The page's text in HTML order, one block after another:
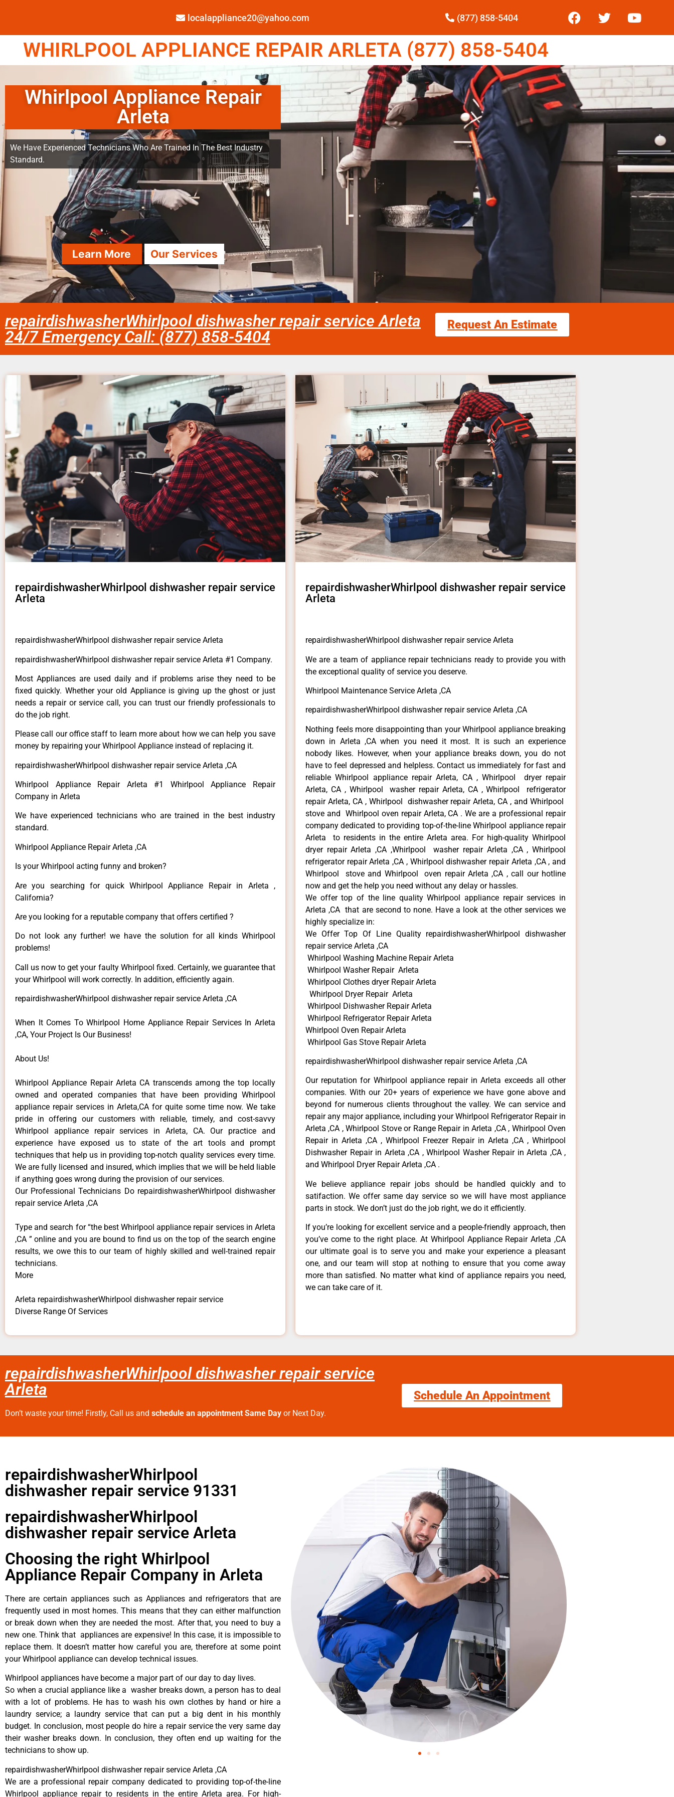
localappliance20@yahoo.com (877) 858-5404
WHIRLPOOL APPLIANCE REPAIR ARLETA (877) 858-5404
Whirlpool Appliance Repair
Arleta
We Have Experienced Technicians Who Are Trained In The Best Industry
Standard.
Learn More Our Services
repairdishwasherWhirlpool dishwasher repair service Arleta
24/7 Emergency Call: (877) 858-5404
Request An Estimate
repairdishwasherWhirlpool dishwasher repair service
Arleta
repairdishwasherWhirlpool dishwasher repair service Arleta
repairdishwasherWhirlpool dishwasher repair service Arleta #1 Company.
Most Appliances are used daily and if problems arise they need to be
fixed quickly. Whether your old Appliance is giving up the ghost or just
needs a repair or service call, you can trust our friendly professionals to
do the job right.
Please call our office staff to learn more about how we can help you save
money by repairing your Whirlpool Appliance instead of replacing it.
repairdishwasherWhirlpool dishwasher repair service Arleta ,CA
Whirlpool Appliance Repair Arleta #1 Whirlpool Appliance Repair
Company in Arleta
We have experienced technicians who are trained in the best industry
standard.
Whirlpool Appliance Repair Arleta ,CA
Is your Whirlpool acting funny and broken?
Are you searching for quick Whirlpool Appliance Repair in Arleta ,
California?
Are you looking for a reputable company that offers certified ?
Do not look any further! we have the solution for all kinds Whirlpool
problems!
Call us now to get your faulty Whirlpool fixed. Certainly, we guarantee that
your Whirlpool will work correctly. In addition, efficiently again.
repairdishwasherWhirlpool dishwasher repair service Arleta ,CA
When It Comes To Whirlpool Home Appliance Repair Services In Arleta
,CA, Your Project Is Our Business!
About Us!
Whirlpool Appliance Repair Arleta CA transcends among the top locally
owned and operated companies that have been providing Whirlpool
appliance repair services in Arleta,CA for quite some time now. We take
pride in offering our customers with reliable, timely, and cost-savvy
Whirlpool appliance repair services in Arleta, CA. Our practice and
experience have exposed us to state of the art tools and prompt
techniques that help us in providing top-notch quality services every time.
We are fully licensed and insured, which implies that we will be held liable
if anything goes wrong during the provision of our services.
Our Professional Technicians Do repairdishwasherWhirlpool dishwasher
repair service Arleta ,CA
Type and search for “the best Whirlpool appliance repair services in Arleta
,CA ” online and you are bound to find us on the top of the search engine
results, we owe this to our team of highly skilled and well-trained repair
technicians.
More
Arleta repairdishwasherWhirlpool dishwasher repair service
Diverse Range Of Services
repairdishwasherWhirlpool dishwasher repair service
Arleta
repairdishwasherWhirlpool dishwasher repair service Arleta
We are a team of appliance repair technicians ready to provide you with
the exceptional quality of service you deserve.
Whirlpool Maintenance Service Arleta ,CA
repairdishwasherWhirlpool dishwasher repair service Arleta ,CA
Nothing feels more disappointing than your Whirlpool appliance breaking
down in Arleta ,CA when you need it most. It is such an experience
nobody likes. However, when your appliance breaks down, you do not
have to feel depressed and helpless. Contact us immediately for fast and
reliable Whirlpool appliance repair Arleta, CA , Whirlpool dryer repair
Arleta, CA , Whirlpool washer repair Arleta, CA , Whirlpool refrigerator
repair Arleta, CA , Whirlpool dishwasher repair Arleta, CA , and Whirlpool
stove and Whirlpool oven repair Arleta, CA . We are a professional repair
company dedicated to providing top-of-the-line Whirlpool appliance repair
Arleta to residents in the entire Arleta area. For high-quality Whirlpool
dryer repair Arleta ,CA ,Whirlpool washer repair Arleta ,CA , Whirlpool
refrigerator repair Arleta ,CA , Whirlpool dishwasher repair Arleta ,CA , and
Whirlpool stove and Whirlpool oven repair Arleta ,CA , call our hotline
now and get the help you need without any delay or hassles.
We offer top of the line quality Whirlpool appliance repair services in
Arleta ,CA that are second to none. Have a look at the other services we
highly specialize in:
We Offer Top Of Line Quality repairdishwasherWhirlpool dishwasher
repair service Arleta ,CA
Whirlpool Washing Machine Repair Arleta
Whirlpool Washer Repair Arleta
Whirlpool Clothes dryer Repair Arleta
Whirlpool Dryer Repair Arleta
Whirlpool Dishwasher Repair Arleta
Whirlpool Refrigerator Repair Arleta
Whirlpool Oven Repair Arleta
Whirlpool Gas Stove Repair Arleta
repairdishwasherWhirlpool dishwasher repair service Arleta ,CA
Our reputation for Whirlpool appliance repair in Arleta exceeds all other
companies. With our 20+ years of experience we have gone above and
beyond for numerous clients throughout the valley. We can service and
repair any major appliance, including your Whirlpool Refrigerator Repair in
Arleta ,CA , Whirlpool Stove or Range Repair in Arleta ,CA , Whirlpool Oven
Repair in Arleta ,CA , Whirlpool Freezer Repair in Arleta ,CA , Whirlpool
Dishwasher Repair in Arleta ,CA , Whirlpool Washer Repair in Arleta ,CA ,
and Whirlpool Dryer Repair Arleta ,CA .
We believe appliance repair jobs should be handled quickly and to
satifaction. We offer same day service so we will have most appliance
parts in stock. We don’t just do the job right, we do it efficiently.
If you’re looking for excellent service and a people-friendly approach, then
you’ve come to the right place. At Whirlpool Appliance Repair Arleta ,CA
our ultimate goal is to serve you and make your experience a pleasant
one, and our team will stop at nothing to ensure that you come away
more than satisfied. No matter what kind of appliance repairs you need,
we can take care of it.
repairdishwasherWhirlpool dishwasher repair service
Arleta
Don’t waste your time! Firstly, Call us and schedule an appointment Same Day or Next Day.
Schedule An Appointment
repairdishwasherWhirlpool
dishwasher repair service 91331
repairdishwasherWhirlpool
dishwasher repair service Arleta
Choosing the right Whirlpool
Appliance Repair Company in Arleta
There are certain appliances such as Appliances and refrigerators that are
frequently used in most homes. This means that they can either malfunction
or break down when they are needed the most. After that, you need to buy a
new one. Think that appliances are expensive! In this case, it is impossible to
replace them. It doesn’t matter how careful you are, therefore at some point
your Whirlpool appliance can develop technical issues.
Whirlpool appliances have become a major part of our day to day lives.
So when a crucial appliance like a washer breaks down, a person has to deal
with a lot of problems. He has to wash his own clothes by hand or hire a
laundry service; a laundry service that can put a big dent in his monthly
budget. In conclusion, most people do hire a repair service the very same day
their washer breaks down. In conclusion, they often end up waiting for the
technicians to show up.
repairdishwasherWhirlpool dishwasher repair service Arleta ,CA
We are a professional repair company dedicated to providing top-of-the-line
Whirlpool appliance repair to residents in the entire Arleta area. For high-